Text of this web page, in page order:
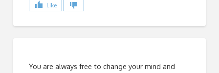
Like
You are always free to change your mind and